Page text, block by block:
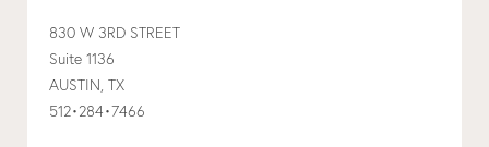
830 W 3RD STREET
Suite 1136
AUSTIN, TX
512•284•7466